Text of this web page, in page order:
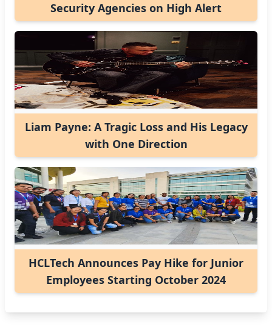
Security Agencies on High Alert
Liam Payne: A Tragic Loss and His Legacy
with One Direction
HCLTech Announces Pay Hike for Junior
Employees Starting October 2024